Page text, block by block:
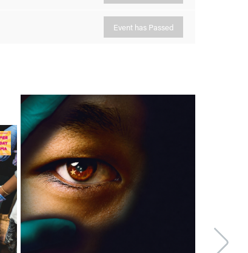
Event has Passed